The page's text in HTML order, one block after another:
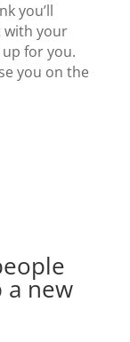
you’ll
with your
for you.
you on the
a new